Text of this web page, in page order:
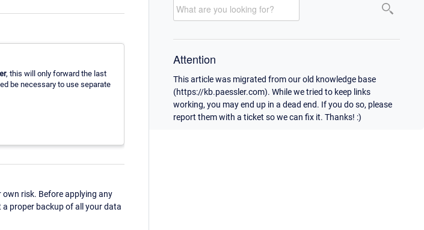
, this will only forward the last
be necessary to use separate
risk. Before applying any
proper backup of all your data
Attention
This article was migrated from our old knowledge base
(https://kb.paessler.com). While we tried to keep links
working, you may end up in a dead end. If you do so, please
report them with a ticket so we can fix it. Thanks! :)